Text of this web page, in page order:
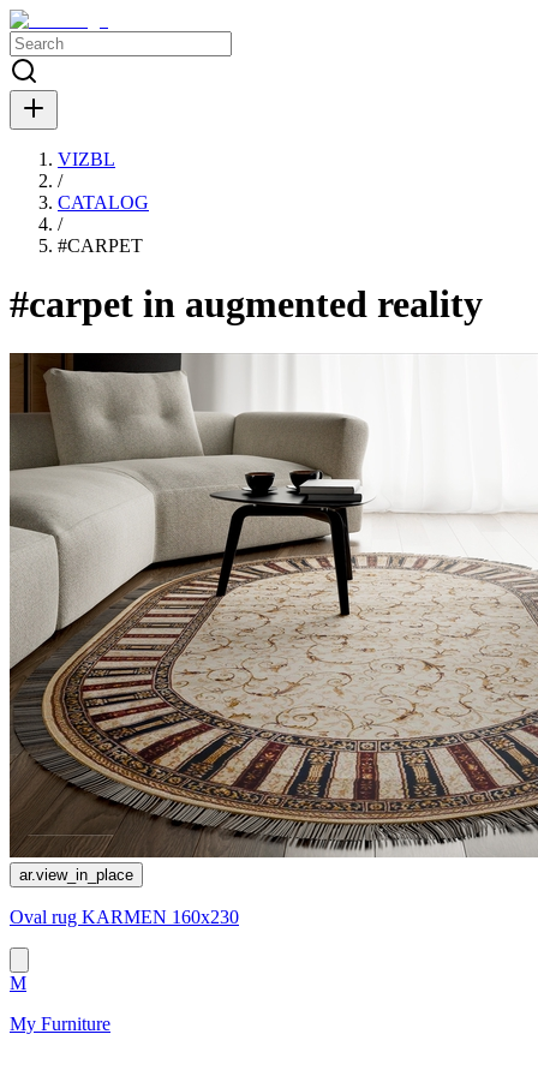
VIZBL
/
CATALOG
/
#CARPET
#carpet in augmented reality
ar.view_in_place
Oval rug KARMEN 160x230
M
My Furniture